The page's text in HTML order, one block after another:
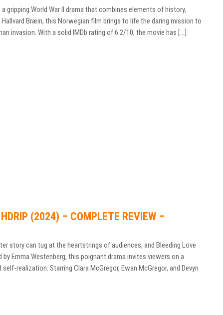
gripping World War II drama that combines elements of history,
Bræin, this Norwegian film brings to life the daring mission to
invasion. With a solid IMDb rating of 6.2/10, the movie has […]
(2024) – COMPLETE REVIEW –
story can tug at the heartstrings of audiences, and Bleeding Love
Emma Westenberg, this poignant drama invites viewers on a
realization. Starring Clara McGregor, Ewan McGregor, and Devyn